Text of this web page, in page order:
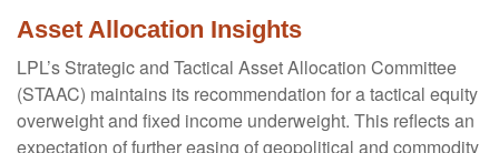
Asset Allocation Insights
LPL’s Strategic and Tactical Asset Allocation Committee
(STAAC) maintains its recommendation for a tactical equity
overweight and fixed income underweight. This reflects an
expectation of further easing of geopolitical and commodity